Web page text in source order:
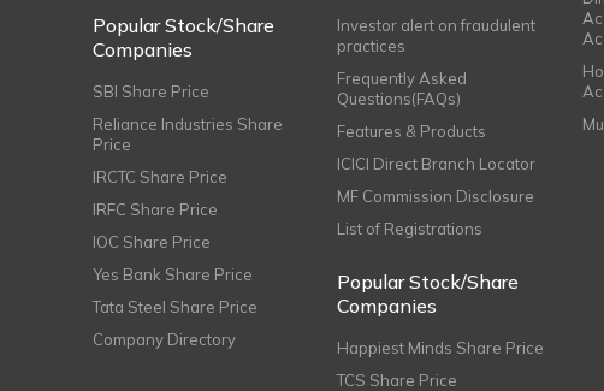
Popular Stock/Share
Companies
SBI Share Price
Reliance Industries Share
Price
IRCTC Share Price
IRFC Share Price
IOC Share Price
Yes Bank Share Price
Tata Steel Share Price
Company Directory
Investor alert on fraudulent
practices
Frequently Asked
Questions(FAQs)
Features & Products
ICICI Direct Branch Locator
MF Commission Disclosure
List of Registrations
Popular Stock/Share
Companies
Happiest Minds Share Price
TCS Share Price